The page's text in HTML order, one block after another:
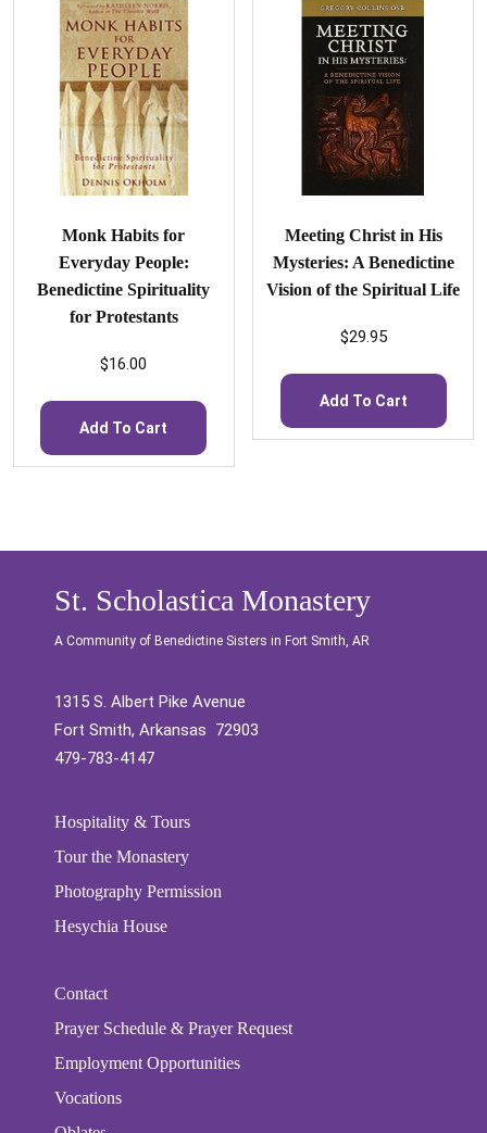
Monk Habits for
Everyday People:
Benedictine Spirituality
for Protestants
$16.00
Add To Cart
Meeting Christ in His
Mysteries: A Benedictine
Vision of the Spiritual Life
$29.95
Add To Cart
St. Scholastica Monastery
A Community of Benedictine Sisters in Fort Smith, AR
1315 S. Albert Pike Avenue
Fort Smith, Arkansas 72903
479-783-4147
Hospitality & Tours
Tour the Monastery
Photography Permission
Hesychia House
Contact
Prayer Schedule & Prayer Request
Employment Opportunities
Vocations